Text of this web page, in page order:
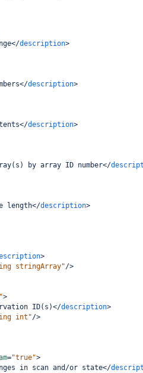
</description>
</description>
</description>
by array ID number</
length</description>
>
stringArray"/>
>
ID(s)</description>
int"/>
="true">
in scan and/or state</